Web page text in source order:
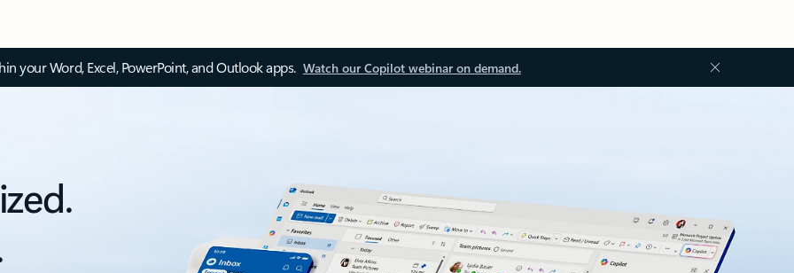
your Word, Excel, PowerPoint, and Outlook apps. Watch our Copilot webinar on demand.